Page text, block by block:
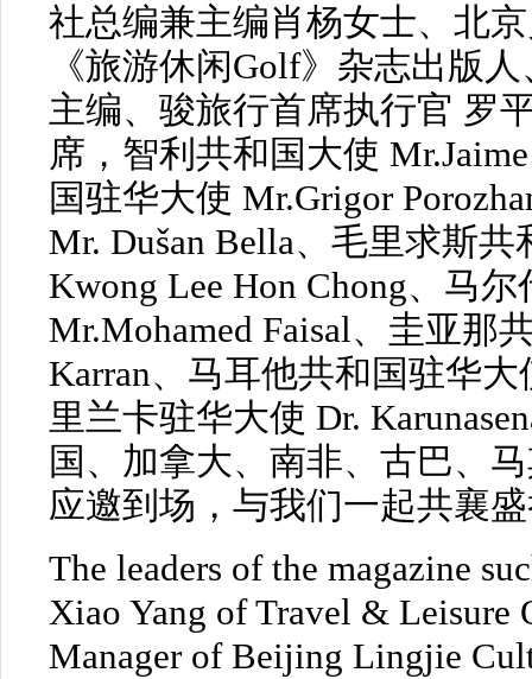
社总编兼主编肖杨女士、北
《旅游休闲Golf》杂志出版
主编、骏旅行首席执行官 罗
席，智利共和国大使
国驻华大使 Mr.Grigor
Mr. Dušan Bella、毛里求斯
Kwong Lee Hon Chong、马
Mr.Mohamed Faisal、圭亚那
Karran、马耳他共和国驻华
里兰卡驻华大使 Dr.
国、加拿大、南非、古巴、
应邀到场，与我们一起共襄
The leaders of the magazine
Xiao Yang of Travel & Leisure
Manager of Beijing Lingjie